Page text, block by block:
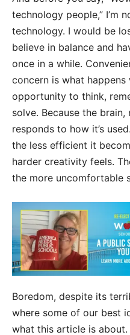
technology people,” I’m
technology. I would be
believe in balance and
once in a while.
concern is what
opportunity to think,
solve. Because the
responds to how it’s
the less efficient it
harder creativity feels.
the more uncomfortable
Boredom, despite its
where some of our best
what this article is